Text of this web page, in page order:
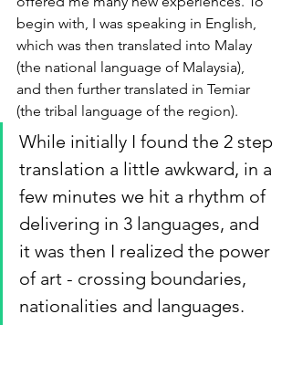
begin with, I was speaking in English,
which was then translated into Malay
(the national language of Malaysia),
and then further translated in Temiar
(the tribal language of the region).
While initially I found the 2 step
translation a little awkward, in a
few minutes we hit a rhythm of
delivering in 3 languages, and
it was then I realized the power
of art - crossing boundaries,
nationalities and languages.